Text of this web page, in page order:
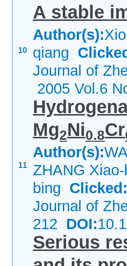
10
A stable
Author(s):
qiang
Journal of
2005 Vol.6
11
Mg2Ni0.8Cr
Author(s):
ZHANG Xiao-
bing Clicked:
Journal of
212 DOI:
Serious